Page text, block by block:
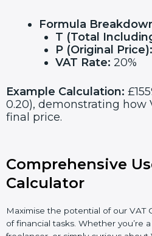
Formula
T (Total
P (Original Price):
VAT Rate: 20%
Example Calculation:
0.20), demonstrating how
final price.
Comprehensive
Calculator
Maximise the potential of our VAT
of financial tasks. Whether you’re